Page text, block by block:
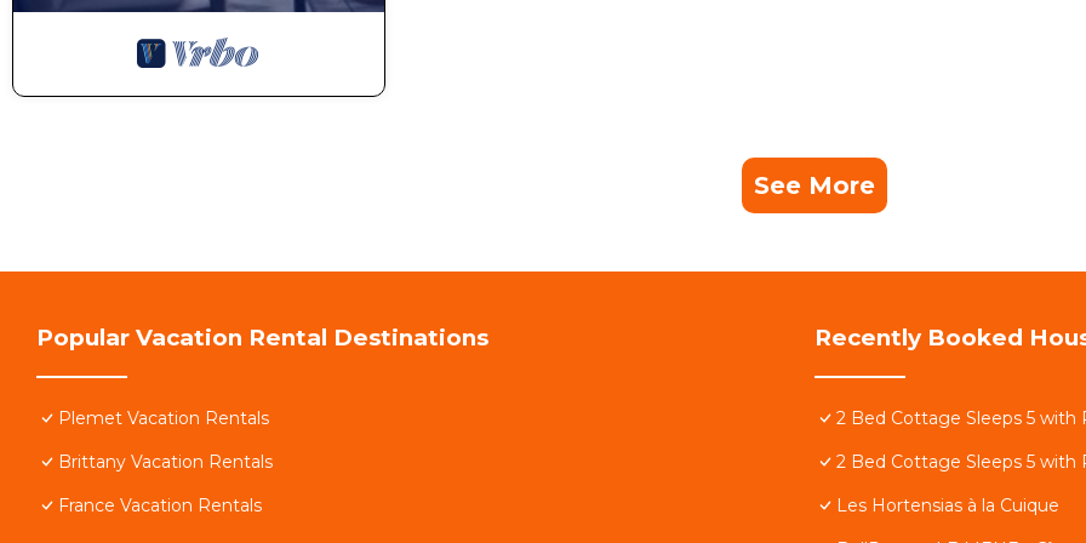
See More
Popular Vacation Rental Destinations
Plemet Vacation Rentals
Brittany Vacation Rentals
France Vacation Rentals
Recently Booked
2 Bed Cottage Sleeps 5 with
2 Bed Cottage Sleeps 5 with
Les Hortensias à la Cuique